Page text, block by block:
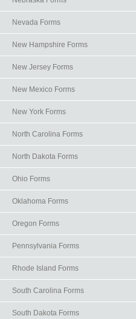
Nevada Forms
New Hampshire Forms
New Jersey Forms
New Mexico Forms
New York Forms
North Carolina Forms
North Dakota Forms
Ohio Forms
Oklahoma Forms
Oregon Forms
Pennsylvania Forms
Rhode Island Forms
South Carolina Forms
South Dakota Forms